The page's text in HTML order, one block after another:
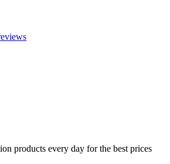
products every day for the best prices